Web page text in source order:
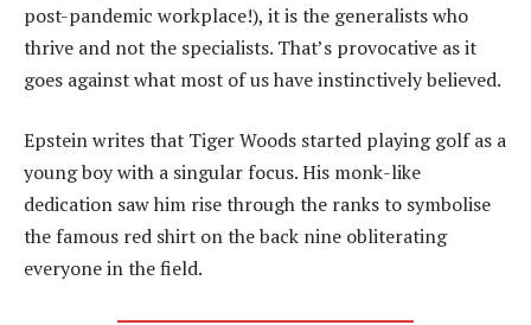
post-pandemic workplace!), it is the generalists who
thrive and not the specialists. That’s provocative as it
goes against what most of us have instinctively believed.
Epstein writes that Tiger Woods started playing golf as a
young boy with a singular focus. His monk-like
dedication saw him rise through the ranks to symbolise
the famous red shirt on the back nine obliterating
everyone in the field.